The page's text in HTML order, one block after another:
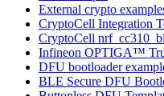
External crypto
CryptoCell Integration
CryptoCell
Infineon OPTIGA™
DFU bootloader
BLE Secure DFU